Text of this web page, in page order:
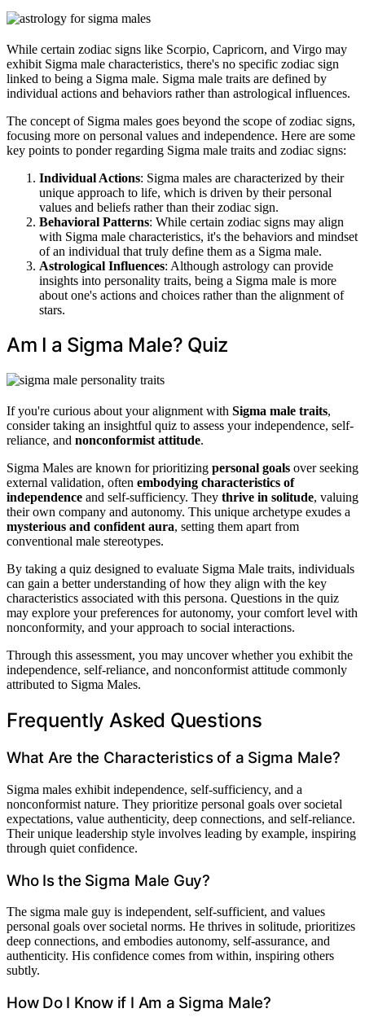
While certain zodiac signs like Scorpio, Capricorn, and Virgo may
exhibit Sigma male characteristics, there's no specific zodiac sign
linked to being a Sigma male. Sigma male traits are defined by
individual actions and behaviors rather than astrological influences.
The concept of Sigma males goes beyond the scope of zodiac signs,
focusing more on personal values and independence. Here are some
key points to ponder regarding Sigma male traits and zodiac signs:
Individual Actions: Sigma males are characterized by their
unique approach to life, which is driven by their personal
values and beliefs rather than their zodiac sign.
Behavioral Patterns: While certain zodiac signs may align
with Sigma male characteristics, it's the behaviors and mindset
of an individual that truly define them as a Sigma male.
Astrological Influences: Although astrology can provide
insights into personality traits, being a Sigma male is more
about one's actions and choices rather than the alignment of
stars.
Am I a Sigma Male? Quiz
If you're curious about your alignment with Sigma male traits,
consider taking an insightful quiz to assess your independence, self-
reliance, and nonconformist attitude.
Sigma Males are known for prioritizing personal goals over seeking
external validation, often embodying characteristics of
independence and self-sufficiency. They thrive in solitude, valuing
their own company and autonomy. This unique archetype exudes a
mysterious and confident aura, setting them apart from
conventional male stereotypes.
By taking a quiz designed to evaluate Sigma Male traits, individuals
can gain a better understanding of how they align with the key
characteristics associated with this persona. Questions in the quiz
may explore your preferences for autonomy, your comfort level with
nonconformity, and your approach to social interactions.
Through this assessment, you may uncover whether you exhibit the
independence, self-reliance, and nonconformist attitude commonly
attributed to Sigma Males.
Frequently Asked Questions
What Are the Characteristics of a Sigma Male?
Sigma males exhibit independence, self-sufficiency, and a
nonconformist nature. They prioritize personal goals over societal
expectations, value authenticity, deep connections, and self-reliance.
Their unique leadership style involves leading by example, inspiring
through quiet confidence.
Who Is the Sigma Male Guy?
The sigma male guy is independent, self-sufficient, and values
personal goals over societal norms. He thrives in solitude, prioritizes
deep connections, and embodies autonomy, self-assurance, and
authenticity. His confidence comes from within, inspiring others
subtly.
How Do I Know if I Am a Sigma Male?